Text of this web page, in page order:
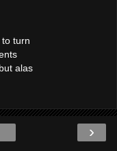
turn
alas
›